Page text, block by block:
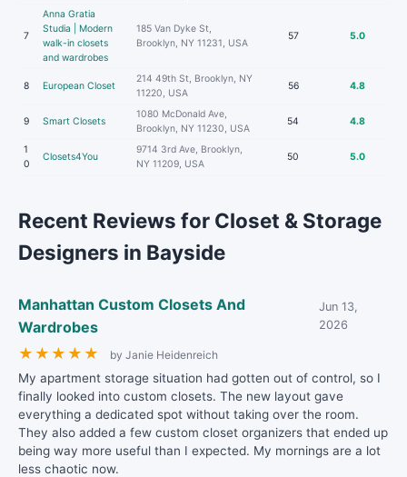
7
Anna Gratia
Studia | Modern
walk-in closets
and wardrobes
185 Van Dyke St,
Brooklyn, NY 11231, USA
57 5.0
8 European Closet
214 49th St, Brooklyn, NY
11220, USA
56 4.8
9 Smart Closets
1080 McDonald Ave,
Brooklyn, NY 11230, USA
54 4.8
1
0
Closets4You
9714 3rd Ave, Brooklyn,
NY 11209, USA
50 5.0
Recent Reviews for Closet & Storage
Designers in Bayside
Manhattan Custom Closets And
Wardrobes
Jun 13,
2026
★ ★ ★ ★ ★ by Janie Heidenreich
My apartment storage situation had gotten out of control, so I
finally looked into custom closets. The new layout gave
everything a dedicated spot without taking over the room.
They also added a few custom closet organizers that ended up
being way more useful than I expected. My mornings are a lot
less chaotic now.